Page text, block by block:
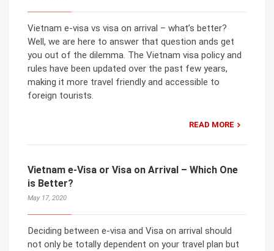
Vietnam e-visa vs visa on arrival – what’s better?
Well, we are here to answer that question ands get
you out of the dilemma. The Vietnam visa policy and
rules have been updated over the past few years,
making it more travel friendly and accessible to
foreign tourists.
READ MORE
Vietnam e-Visa or Visa on Arrival – Which One
is Better?
May 17, 2020
Deciding between e-visa and Visa on arrival should
not only be totally dependent on your travel plan but